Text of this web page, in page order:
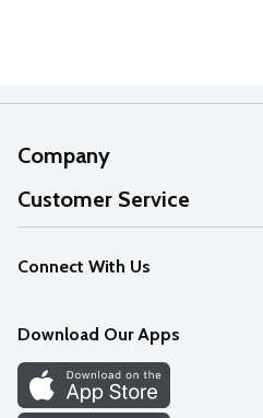
Company
About Us
Our Values
Careers
Discover
Find a Store
Customer Service
Help
FAQs
Connect With Us
Download Our Apps